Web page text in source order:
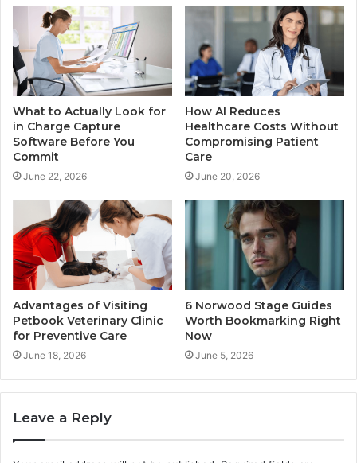
What to Actually Look for
in Charge Capture
Software Before You
Commit
June 22, 2026
How AI Reduces
Healthcare Costs Without
Compromising Patient
Care
June 20, 2026
Advantages of Visiting
Petbook Veterinary Clinic
for Preventive Care
June 18, 2026
6 Norwood Stage Guides
Worth Bookmarking Right
Now
June 5, 2026
Leave a Reply